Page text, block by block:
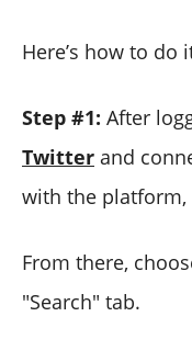
Here’s how to do
Step #1: After
Twitter and
with the platform,
From there,
"Search" tab.